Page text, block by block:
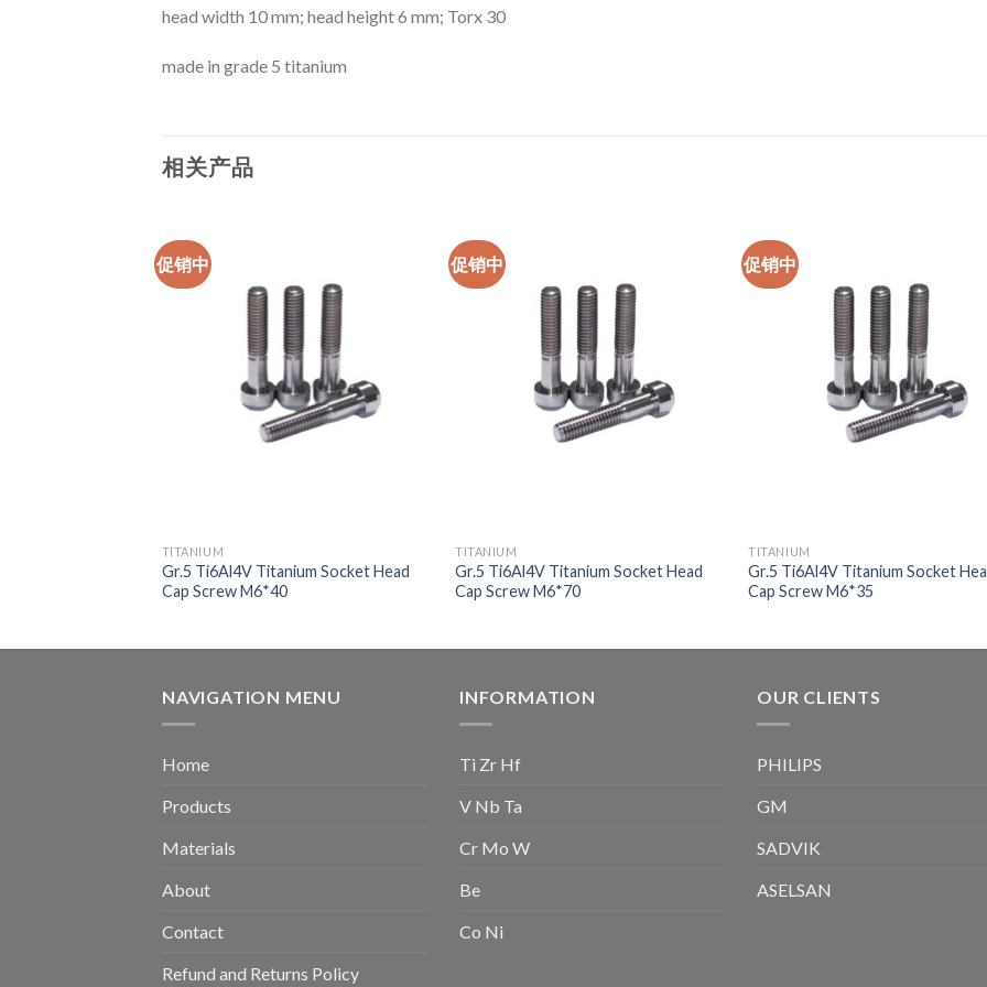
head width 10 mm; head height 6 mm; Torx 30
made in grade 5 titanium
相关产品
促销中
TITANIUM
Gr.5 Ti6Al4V Titanium Socket Head
Cap Screw M6*40
促销中
TITANIUM
Gr.5 Ti6Al4V Titanium Socket Head
Cap Screw M6*70
促销中
TITANIUM
Gr.5 Ti6Al4V Titanium Socket
Cap Screw M6*35
NAVIGATION MENU
Home
Products
Materials
About
Contact
Refund and Returns Policy
INFORMATION
Ti Zr Hf
V Nb Ta
Cr Mo W
Be
Co Ni
OUR CLIENTS
PHILIPS
GM
SADVIK
ASELSAN